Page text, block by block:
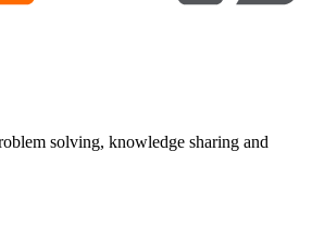
solving, knowledge sharing and